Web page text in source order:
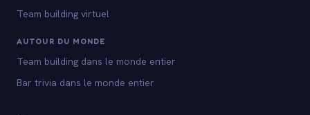
Team building virtuel
AUTOUR DU MONDE
Team building dans le monde entier
Bar trivia dans le monde entier